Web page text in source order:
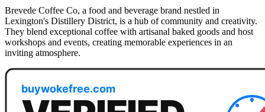
Brevede Coffee Co, a food and beverage brand nestled in
Lexington's Distillery District, is a hub of community and creativity.
They blend exceptional coffee with artisanal baked goods and host
workshops and events, creating memorable experiences in an
inviting atmosphere.